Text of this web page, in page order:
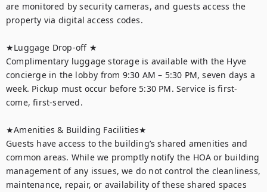
are monitored by security cameras, and guests access the
property via digital access codes.
★Luggage Drop-off ★
Complimentary luggage storage is available with the Hyve
concierge in the lobby from 9:30 AM – 5:30 PM, seven days a
week. Pickup must occur before 5:30 PM. Service is first-
come, first-served.
★Amenities & Building Facilities★
Guests have access to the building’s shared amenities and
common areas. While we promptly notify the HOA or building
management of any issues, we do not control the cleanliness,
maintenance, repair, or availability of these shared spaces